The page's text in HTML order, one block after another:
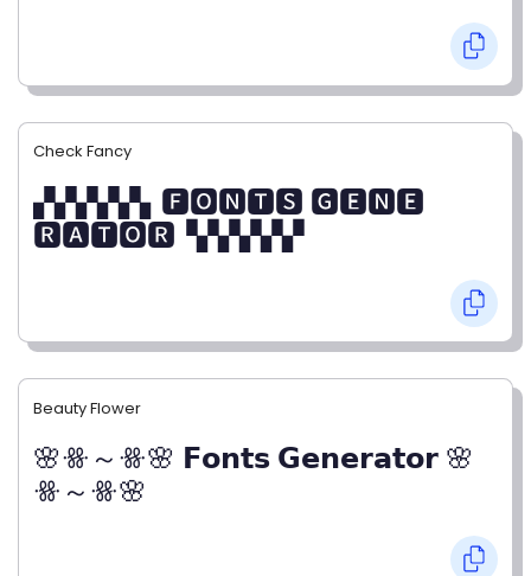
Check Fancy
▞▞▞▞▞▖🅵🅾🅽🆃🆂 🅶🅴🅽🅴
🆁🅰🆃🅾🆁▝▞▞▞▞▞
Beauty Flower
🌸ꗥ～ꗥ🌸 𝗙𝗼𝗻𝘁𝘀 𝗚𝗲𝗻𝗲𝗿𝗮𝘁𝗼𝗿 🌸
ꗥ～ꗥ🌸